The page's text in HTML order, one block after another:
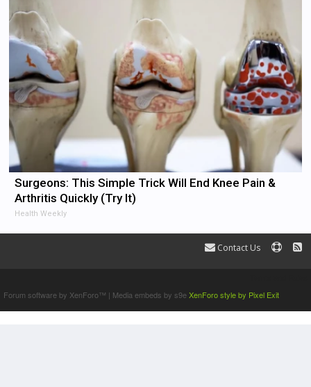
Surgeons: This Simple Trick Will End Knee Pain &
Arthritis Quickly (Try It)
Health Weekly
Contact Us
Forum software by XenForo™ | Media embeds by s9eXenForo style by Pixel Exit